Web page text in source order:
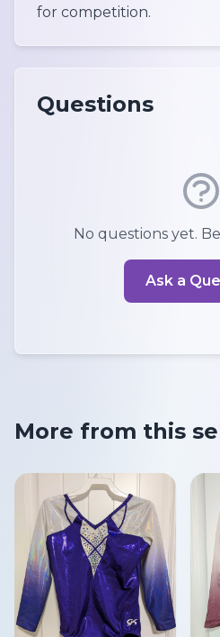
for competition.
Questions
No questions yet.
Ask a
More from this